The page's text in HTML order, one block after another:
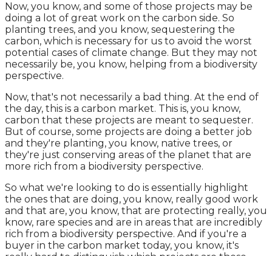
Now, you know, and some of those projects may be
doing a lot of great work on the carbon side. So
planting trees, and you know, sequestering the
carbon, which is necessary for us to avoid the worst
potential cases of climate change. But they may not
necessarily be, you know, helping from a biodiversity
perspective.
Now, that's not necessarily a bad thing. At the end of
the day, this is a carbon market. This is, you know,
carbon that these projects are meant to sequester.
But of course, some projects are doing a better job
and they're planting, you know, native trees, or
they're just conserving areas of the planet that are
more rich from a biodiversity perspective.
So what we're looking to do is essentially highlight
the ones that are doing, you know, really good work
and that are, you know, that are protecting really, you
know, rare species and are in areas that are incredibly
rich from a biodiversity perspective. And if you're a
buyer in the carbon market today, you know, it's